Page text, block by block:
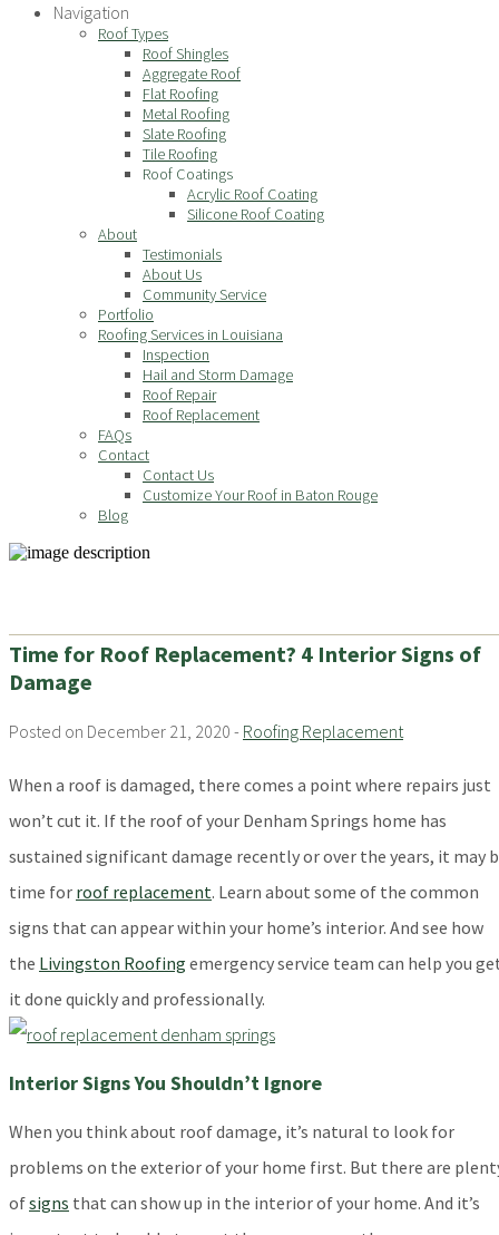
Navigation
Roof Types
Roof Shingles
Aggregate Roof
Flat Roofing
Metal Roofing
Slate Roofing
Tile Roofing
Roof Coatings
Acrylic Roof Coating
Silicone Roof Coating
About
Testimonials
About Us
Community Service
Portfolio
Roofing Services in Louisiana
Inspection
Hail and Storm Damage
Roof Repair
Roof Replacement
FAQs
Contact
Contact Us
Customize Your Roof in Baton Rouge
Blog
Time for Roof Replacement? 4 Interior Signs of
Damage
Posted on December 21, 2020 - Roofing Replacement
When a roof is damaged, there comes a point where repairs just
won’t cut it. If the roof of your Denham Springs home has
sustained significant damage recently or over the years, it may
time for roof replacement. Learn about some of the common
signs that can appear within your home’s interior. And see how
the Livingston Roofing emergency service team can help you
it done quickly and professionally.
Interior Signs You Shouldn’t Ignore
When you think about roof damage, it’s natural to look for
problems on the exterior of your home first. But there are
ofsigns that can show up in the interior of your home. And it’s